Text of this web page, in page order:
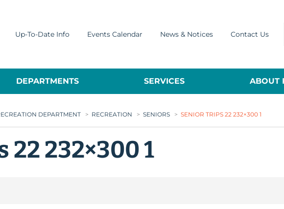
Up-To-Date Info Events Calendar News & Notices Contact Us
DEPARTMENTS SERVICES ABOUT
DEPARTMENT > RECREATION > SENIORS > SENIOR TRIPS 22 232×300 1
232×300 1